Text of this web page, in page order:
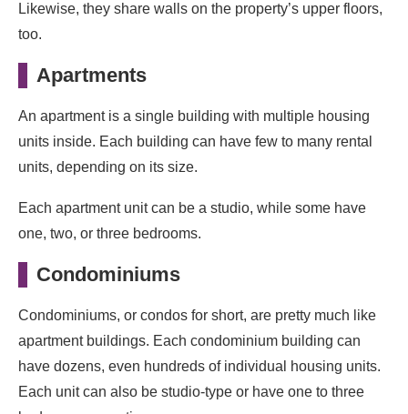
Likewise, they share walls on the property’s upper floors,
too.
Apartments
An apartment is a single building with multiple housing
units inside. Each building can have few to many rental
units, depending on its size.
Each apartment unit can be a studio, while some have
one, two, or three bedrooms.
Condominiums
Condominiums, or condos for short, are pretty much like
apartment buildings. Each condominium building can
have dozens, even hundreds of individual housing units.
Each unit can also be studio-type or have one to three